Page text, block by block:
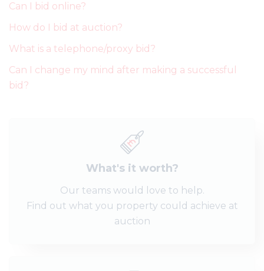
Can I bid online?
How do I bid at auction?
What is a telephone/proxy bid?
Can I change my mind after making a successful
bid?
What's it worth?
Our teams would love to help.
Find out what you property could achieve at
auction